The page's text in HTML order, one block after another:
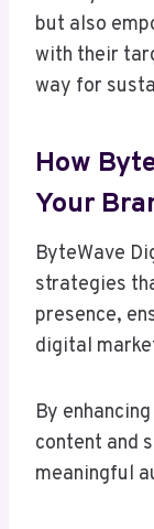
but also
with their
way for
How
Your
ByteWave
strategies
presence,
digital
By
content and
meaningful